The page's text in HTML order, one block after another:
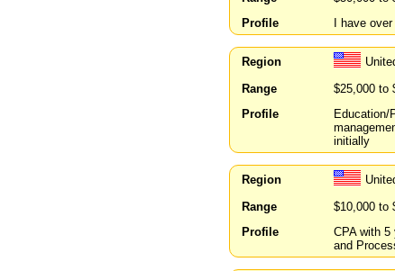
Profile
I have
Region
Range
$25,000 to
Profile
Education/
initially
Region
Range
$10,000 to
Profile
CPA with
and